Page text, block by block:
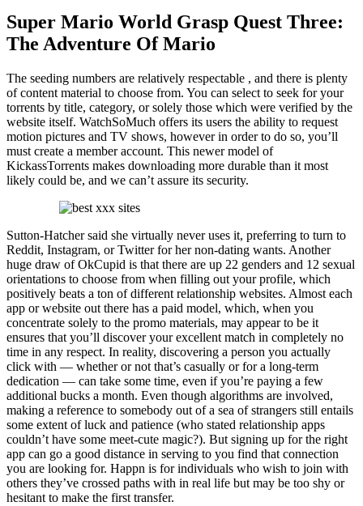
Super Mario World Grasp Quest Three:
The Adventure Of Mario
The seeding numbers are relatively respectable , and there is plenty
of content material to choose from. You can select to seek for your
torrents by title, category, or solely those which were verified by the
website itself. WatchSoMuch offers its users the ability to request
motion pictures and TV shows, however in order to do so, you’ll
must create a member account. This newer model of
KickassTorrents makes downloading more durable than it most
likely could be, and we can’t assure its security.
Sutton-Hatcher said she virtually never uses it, preferring to turn to
Reddit, Instagram, or Twitter for her non-dating wants. Another
huge draw of OkCupid is that there are up 22 genders and 12 sexual
orientations to choose from when filling out your profile, which
positively beats a ton of different relationship websites. Almost each
app or website out there has a paid model, which, when you
concentrate solely to the promo materials, may appear to be it
ensures that you’ll discover your excellent match in completely no
time in any respect. In reality, discovering a person you actually
click with — whether or not that’s casually or for a long-term
dedication — can take some time, even if you’re paying a few
additional bucks a month. Even though algorithms are involved,
making a reference to somebody out of a sea of strangers still entails
some extent of luck and patience (who stated relationship apps
couldn’t have some meet-cute magic?). But signing up for the right
app can go a good distance in serving to you find that connection
you are looking for. Happn is for individuals who wish to join with
others they’ve crossed paths with in real life but may be too shy or
hesitant to make the first transfer.